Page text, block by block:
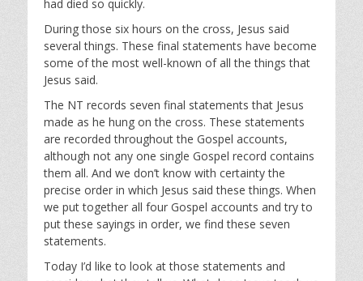
had died so quickly.
During those six hours on the cross, Jesus said
several things. These final statements have become
some of the most well-known of all the things that
Jesus said.
The NT records seven final statements that Jesus
made as he hung on the cross. These statements
are recorded throughout the Gospel accounts,
although not any one single Gospel record contains
them all. And we don’t know with certainty the
precise order in which Jesus said these things. When
we put together all four Gospel accounts and try to
put these sayings in order, we find these seven
statements.
Today I’d like to look at those statements and